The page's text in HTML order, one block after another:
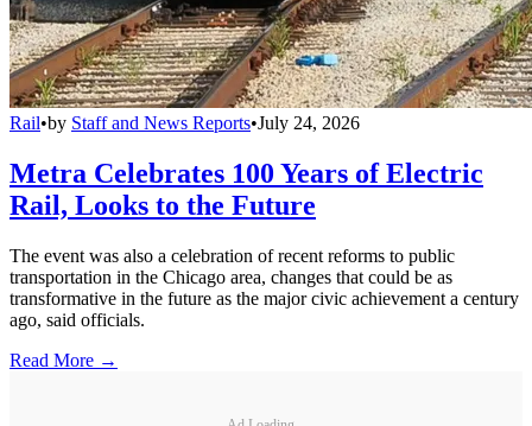
Rail•by Staff and News Reports•July 24, 2026
Metra Celebrates 100 Years of Electric
Rail, Looks to the Future
The event was also a celebration of recent reforms to public
transportation in the Chicago area, changes that could be as
transformative in the future as the major civic achievement a century
ago, said officials.
Read More →